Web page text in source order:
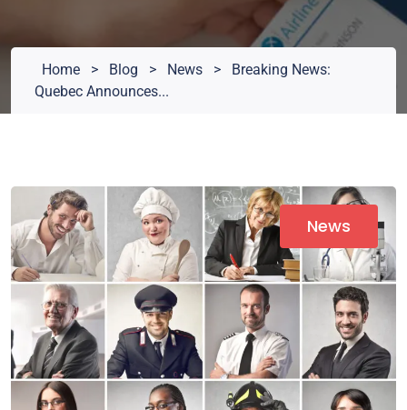
Home > Blog > News >
Breaking News:
Quebec Announces...
News